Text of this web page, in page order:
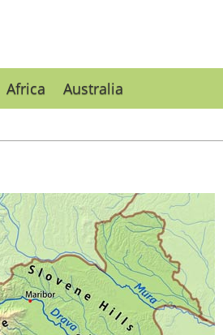
Africa Australia